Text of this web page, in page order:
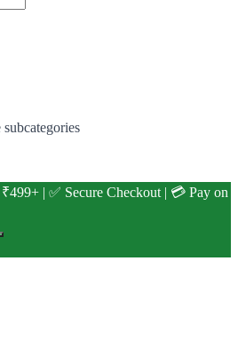
| ✅ Secure Checkout | 💳 Pay on